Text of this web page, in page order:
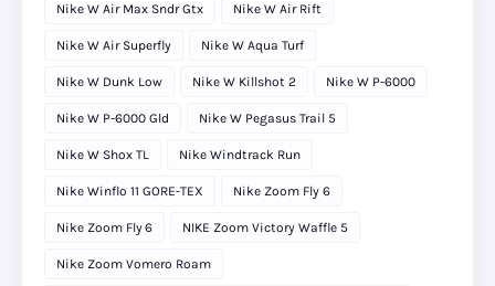
Nike W Air Max Sndr Gtx Nike W Air Rift
Nike W Air Superfly Nike W Aqua Turf
Nike W Dunk Low Nike W Killshot 2 Nike W P-6000
Nike W P-6000 Gld Nike W Pegasus Trail 5
Nike W Shox TL Nike Windtrack Run
Nike Winflo 11 GORE-TEX Nike Zoom Fly 6
Nike Zoom Fly 6 NIKE Zoom Victory Waffle 5
Nike Zoom Vomero Roam